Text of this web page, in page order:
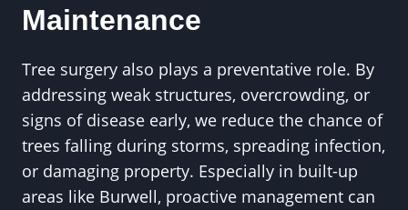
Maintenance
Tree surgery also plays a preventative role. By
addressing weak structures, overcrowding, or
signs of disease early, we reduce the chance of
trees falling during storms, spreading infection,
or damaging property. Especially in built-up
areas like Burwell, proactive management can